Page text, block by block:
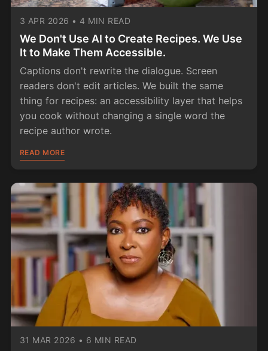
3 APR 2026 • 4 MIN READ
We Don't Use AI to Create Recipes. We Use
It to Make Them Accessible.
Captions don't rewrite the dialogue. Screen
readers don't edit articles. We built the same
thing for recipes: an accessibility layer that helps
you cook without changing a single word the
recipe author wrote.
READ MORE
31 MAR 2026 • 6 MIN READ